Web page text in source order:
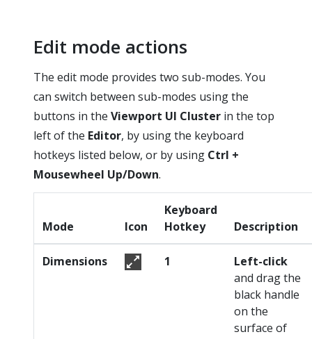
Edit mode actions
The edit mode provides two sub-modes. You
can switch between sub-modes using the
buttons in the Viewport UI Cluster in the top
left of the Editor, by using the keyboard
hotkeys listed below, or by using Ctrl +
Mousewheel Up/Down.
Mode Icon
Keyboard
Hotkey
Description
Dimensions 1
Left-click
and drag the
black handle
on the
surface of